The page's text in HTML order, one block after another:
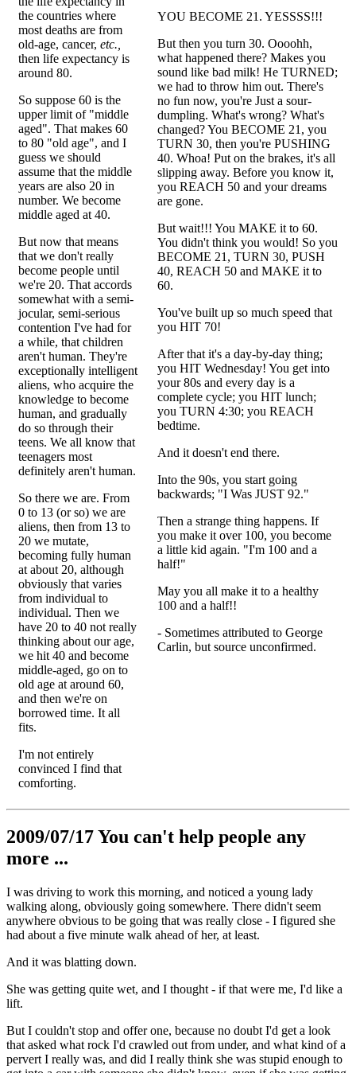
the countries where
most deaths are from
old-age, cancer, etc.,
then life expectancy is
around 80.
So suppose 60 is the
upper limit of "middle
aged". That makes 60
to 80 "old age", and I
guess we should
assume that the middle
years are also 20 in
number. We become
middle aged at 40.
But now that means
that we don't really
become people until
we're 20. That accords
somewhat with a semi-
jocular, semi-serious
contention I've had for
a while, that children
aren't human. They're
exceptionally intelligent
aliens, who acquire the
knowledge to become
human, and gradually
do so through their
teens. We all know that
teenagers most
definitely aren't human.
So there we are. From
0 to 13 (or so) we are
aliens, then from 13 to
20 we mutate,
becoming fully human
at about 20, although
obviously that varies
from individual to
individual. Then we
have 20 to 40 not really
thinking about our age,
we hit 40 and become
middle-aged, go on to
old age at around 60,
and then we're on
borrowed time. It all
fits.
I'm not entirely
convinced I find that
comforting.
YOU BECOME 21. YESSSS!!!
But then you turn 30. Oooohh,
what happened there? Makes you
sound like bad milk! He TURNED;
we had to throw him out. There's
no fun now, you're Just a sour-
dumpling. What's wrong? What's
changed? You BECOME 21, you
TURN 30, then you're PUSHING
40. Whoa! Put on the brakes, it's all
slipping away. Before you know it,
you REACH 50 and your dreams
are gone.
But wait!!! You MAKE it to 60.
You didn't think you would! So you
BECOME 21, TURN 30, PUSH
40, REACH 50 and MAKE it to
60.
You've built up so much speed that
you HIT 70!
After that it's a day-by-day thing;
you HIT Wednesday! You get into
your 80s and every day is a
complete cycle; you HIT lunch;
you TURN 4:30; you REACH
bedtime.
And it doesn't end there.
Into the 90s, you start going
backwards; "I Was JUST 92."
Then a strange thing happens. If
you make it over 100, you become
a little kid again. "I'm 100 and a
half!"
May you all make it to a healthy
100 and a half!!
- Sometimes attributed to George
Carlin, but source unconfirmed.
2009/07/17 You can't help people any
more ...
I was driving to work this morning, and noticed a young lady
walking along, obviously going somewhere. There didn't seem
anywhere obvious to be going that was really close - I figured she
had about a five minute walk ahead of her, at least.
And it was blatting down.
She was getting quite wet, and I thought - if that were me, I'd like a
lift.
But I couldn't stop and offer one, because no doubt I'd get a look
that asked what rock I'd crawled out from under, and what kind of a
pervert I really was, and did I really think she was stupid enough to